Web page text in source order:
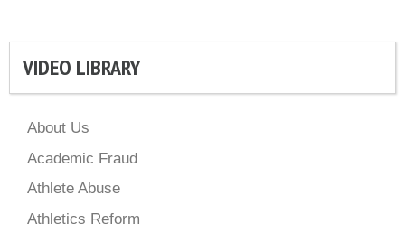
VIDEO LIBRARY
About Us
Academic Fraud
Athlete Abuse
Athletics Reform